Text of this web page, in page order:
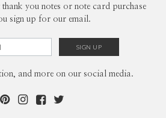
you notes or note card purchase
sign up for our email.
and more on our social media.